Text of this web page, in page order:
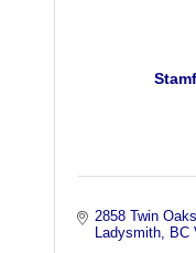
2858 Twin
Ladysmith
BC